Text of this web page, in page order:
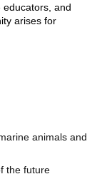
educators, and
arises for
animals and
the future